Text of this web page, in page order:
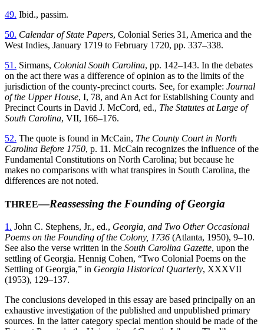
49. Ibid., passim.
50. Calendar of State Papers, Colonial Series 31, America and the
West Indies, January 1719 to February 1720, pp. 337–338.
51. Sirmans, Colonial South Carolina, pp. 142–143. In the debates
on the act there was a difference of opinion as to the limits of the
jurisdiction of the county-precinct courts. See, for example: Journal
of the Upper House, I, 78, and An Act for Establishing County and
Precinct Courts in David J. McCord, ed., The Statutes at Large of
South Carolina, VII, 166–176.
52. The quote is found in McCain, The County Court in North
Carolina Before 1750, p. 11. McCain recognizes the influence of the
Fundamental Constitutions on North Carolina; but because he
makes no comparisons with what transpires in South Carolina, the
differences are not noted.
THREE—Reassessing the Founding of Georgia
1. John C. Stephens, Jr., ed., Georgia, and Two Other Occasional
Poems on the Founding of the Colony, 1736 (Atlanta, 1950), 9–10.
See also the verse written in the South Carolina Gazette, upon the
settling of Georgia. Hennig Cohen, “Two Colonial Poems on the
Settling of Georgia,” in Georgia Historical Quarterly, XXXVII
(1953), 129–137.
The conclusions developed in this essay are based principally on an
exhaustive investigation of the published and unpublished primary
sources. In the latter category special mention should be made of the